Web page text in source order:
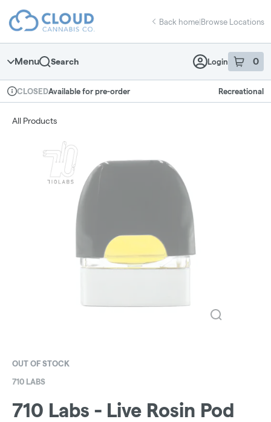
Navigation
return to dispensary home page
Back home|Browse Locations
Menu Search Login 0
item sin
Dispensary Info
CLOSEDAvailable for pre-order Recreational
All Products
OUT OF STOCK
710 LABS
710 Labs - Live Rosin Pod